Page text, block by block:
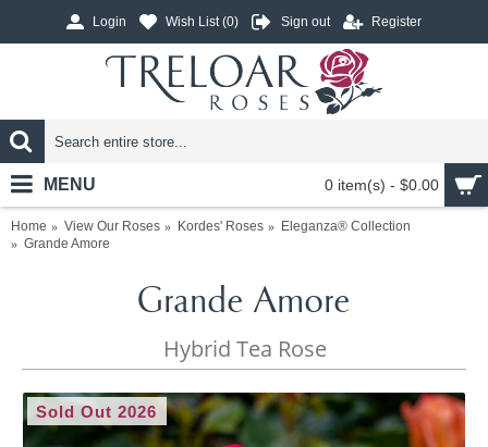
Login Wish List (0) Sign out Register
0 item(s) - $0.00
MENU
Home View Our Roses Kordes' Roses
Eleganza® Collection
Grande Amore
Grande Amore
Hybrid Tea Rose
Sold Out 2026